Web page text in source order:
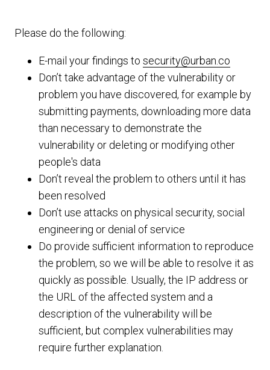
Please do the following:
E-mail your findings to security@urban.co
Don’t take advantage of the vulnerability or
problem you have discovered, for example by
submitting payments, downloading more data
than necessary to demonstrate the
vulnerability or deleting or modifying other
people's data
Don’t reveal the problem to others until it has
been resolved
Don’t use attacks on physical security, social
engineering or denial of service
Do provide sufficient information to reproduce
the problem, so we will be able to resolve it as
quickly as possible. Usually, the IP address or
the URL of the affected system and a
description of the vulnerability will be
sufficient, but complex vulnerabilities may
require further explanation.